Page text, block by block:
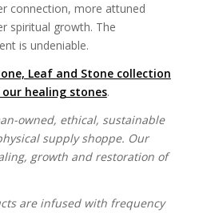
connection, more attuned
spiritual growth. The
is undeniable.
Leaf and Stone collection
healing stones.
owned, ethical, sustainable
supply shoppe. Our
growth and restoration of
are infused with frequency